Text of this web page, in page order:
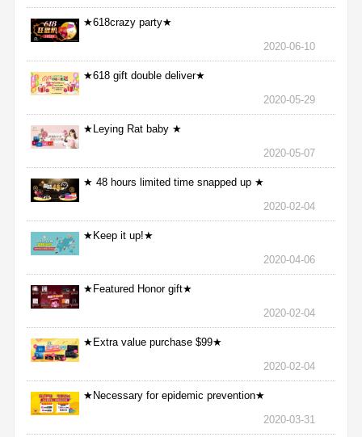
★618crazy party★
2020-06-10
★618 gift double deliver★
2020-05-29
★Leying Rat baby ★
2020-05-07
★ 48 hours limited time snapped up ★
2020-02-04
★Keep it up!★
2020-04-06
★Featured Honor gift★
2020-02-04
★Extra value purchase $99★
2020-02-04
★Necessary for epidemic prevention★
2020-03-31